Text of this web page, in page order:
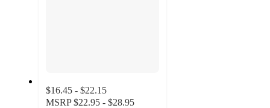
$16.45 - $22.15
MSRP $22.95 - $28.95